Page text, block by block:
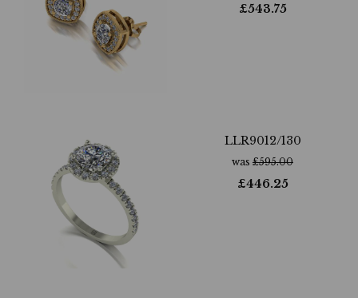
£543.75
LLR9012/130
was £595.00
£446.25